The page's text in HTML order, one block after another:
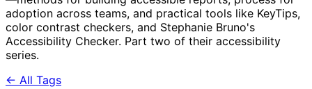
adoption across teams, and practical tools like KeyTips,
color contrast checkers, and Stephanie Bruno's
Accessibility Checker. Part two of their accessibility
series.
← All Tags